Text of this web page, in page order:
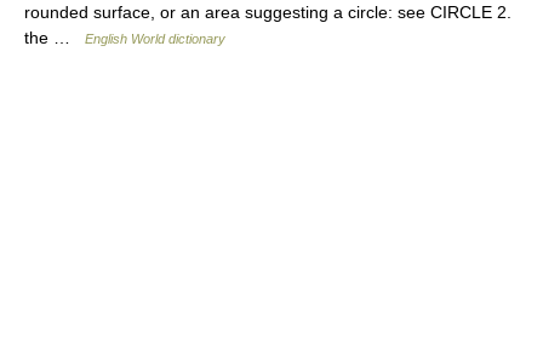
rounded surface, or an area suggesting a circle: see CIRCLE 2.
the …
English World dictionary